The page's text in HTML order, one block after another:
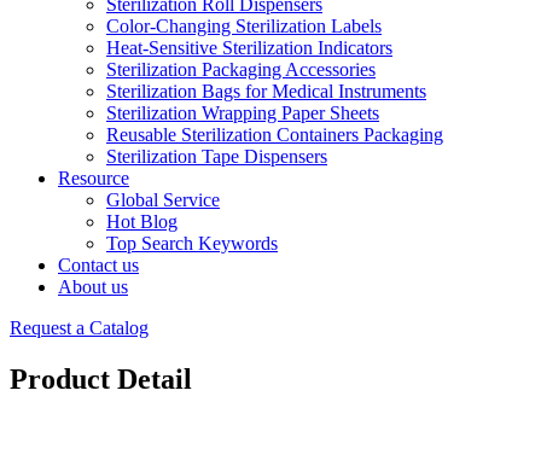
Sterilization Roll Dispensers
Color-Changing Sterilization Labels
Heat-Sensitive Sterilization Indicators
Sterilization Packaging Accessories
Sterilization Bags for Medical Instruments
Sterilization Wrapping Paper Sheets
Reusable Sterilization Containers Packaging
Sterilization Tape Dispensers
Resource
Global Service
Hot Blog
Top Search Keywords
Contact us
About us
Request a Catalog
Product Detail